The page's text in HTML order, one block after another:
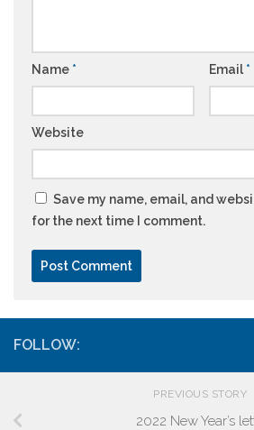
Name * Email *
Website
Save my name, email, and
for the next time I comment.
FOLLOW:
PREVIOUS STORY
2022 New Year’s